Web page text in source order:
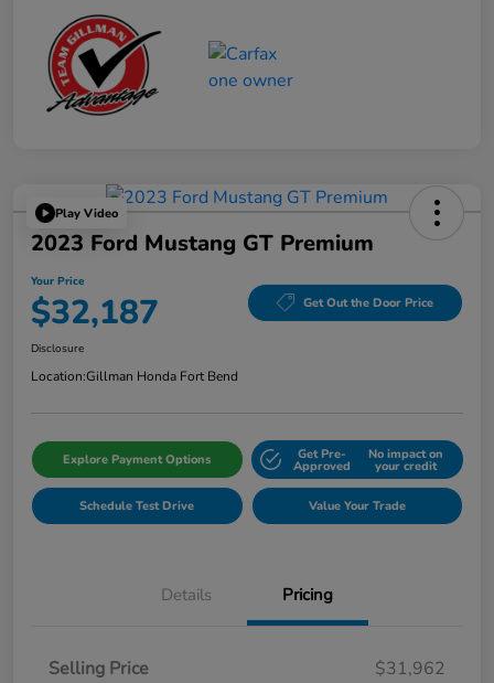
Play Video
2023 Ford Mustang GT Premium
Your Price
$32,187 Get Out the Door Price
Disclosure
Location:Gillman Honda Fort Bend
Explore Payment Options Get Pre-
Approved
No impact on
your credit
Schedule Test Drive Value Your Trade
Details Pricing
Selling Price
$31,962